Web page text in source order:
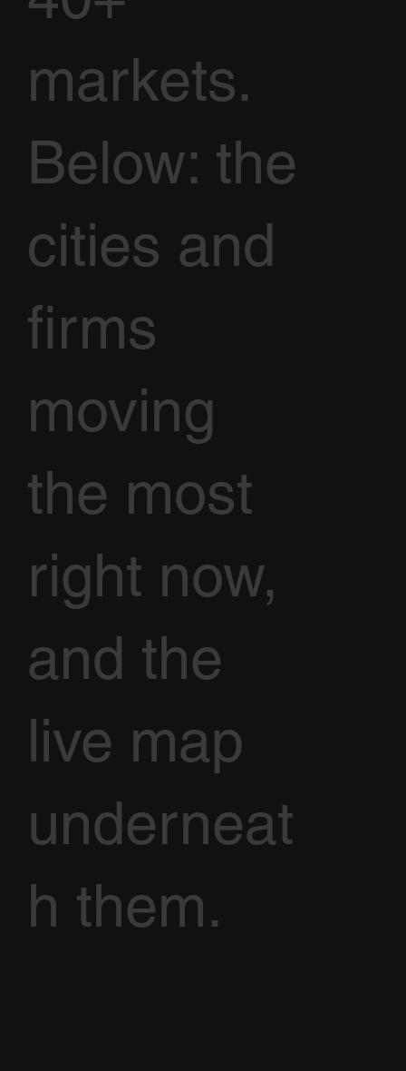
markets.
Below: the
cities and
firms
moving
the most
right now,
and the
live map
underneat
h them.